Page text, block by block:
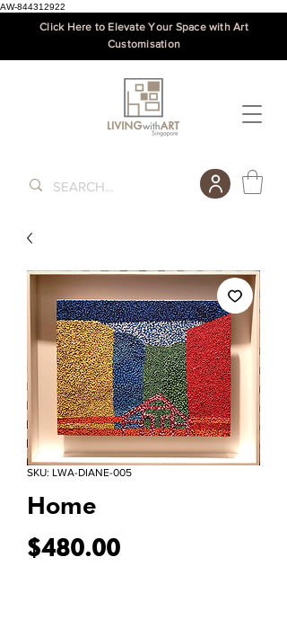
AW-844312922
Click Here to Elevate Your Space with Art
Customisation
SKU: LWA-DIANE-005
Home
$480.00Price